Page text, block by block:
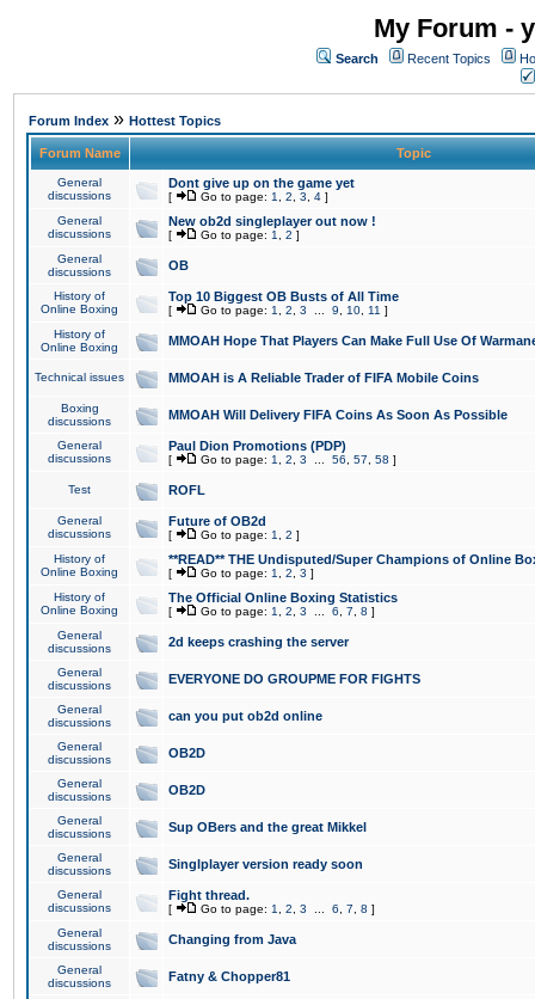
My Forum -
Search Recent Topics
Forum Index » Hottest Topics
Forum Name Topic
General
discussions
Dont give up on the game yet
[ Go to page: 1 2 3 4 ]
General
discussions
New ob2d singleplayer out now !
[ Go to page: 1 2 ]
General
discussions
OB
History of
Online Boxing
Top 10 Biggest OB Busts of All Time
[ Go to page: 1 2 3 9 10 11 ]
History of
Online Boxing
MMOAH Hope That Players Can Make Full Use Of
Technical issues MMOAH is A Reliable Trader of FIFA Mobile Coins
Boxing
discussions
MMOAH Will Delivery FIFA Coins As Soon As Possible
General
discussions
Paul Dion Promotions (PDP)
[ Go to page: 1 2 3 56 57 58 ]
Test ROFL
General
discussions
Future of OB2d
[ Go to page: 1 2 ]
History of
Online Boxing
**READ** THE Undisputed/Super Champions of Online
[ Go to page: 1 2 3 ]
History of
Online Boxing
The Official Online Boxing Statistics
[ Go to page: 1 2 3 6 7 8 ]
General
discussions
2d keeps crashing the server
General
discussions
EVERYONE DO GROUPME FOR FIGHTS
General
discussions
can you put ob2d online
General
discussions
OB2D
General
discussions
OB2D
General
discussions
Sup OBers and the great Mikkel
General
discussions
Singlplayer version ready soon
General
discussions
Fight thread.
[ Go to page: 1 2 3 6 7 8 ]
General
discussions
Changing from Java
General
discussions
Fatny & Chopper81